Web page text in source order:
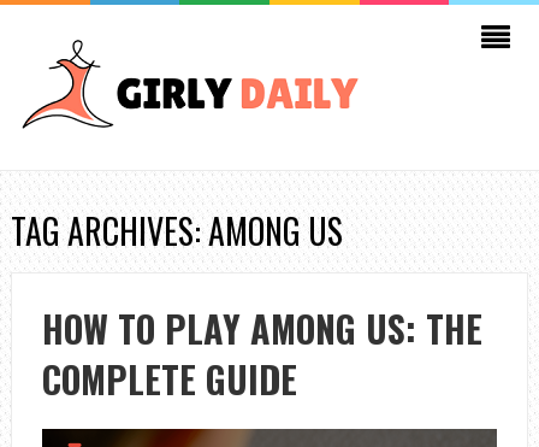
TAG ARCHIVES: AMONG US
HOW TO PLAY AMONG US: THE
COMPLETE GUIDE